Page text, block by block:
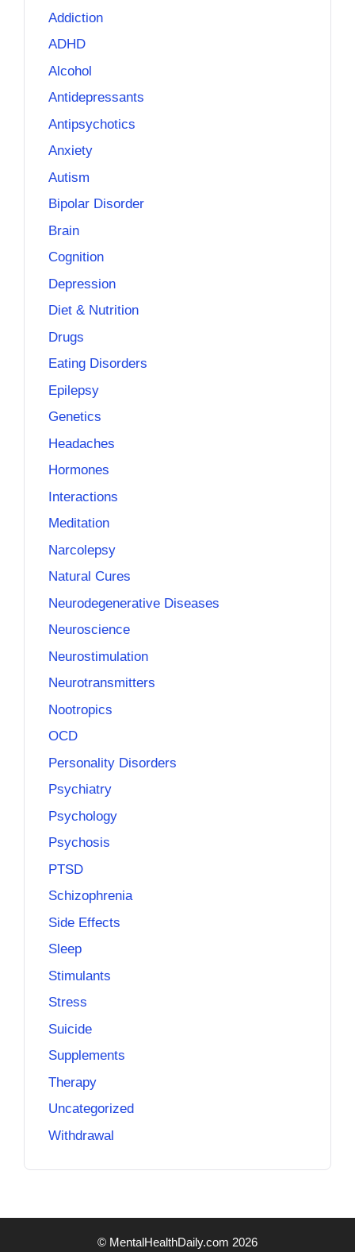
Addiction
ADHD
Alcohol
Antidepressants
Antipsychotics
Anxiety
Autism
Bipolar Disorder
Brain
Cognition
Depression
Diet & Nutrition
Drugs
Eating Disorders
Epilepsy
Genetics
Headaches
Hormones
Interactions
Meditation
Narcolepsy
Natural Cures
Neurodegenerative Diseases
Neuroscience
Neurostimulation
Neurotransmitters
Nootropics
OCD
Personality Disorders
Psychiatry
Psychology
Psychosis
PTSD
Schizophrenia
Side Effects
Sleep
Stimulants
Stress
Suicide
Supplements
Therapy
Uncategorized
Withdrawal
© MentalHealthDaily.com 2026